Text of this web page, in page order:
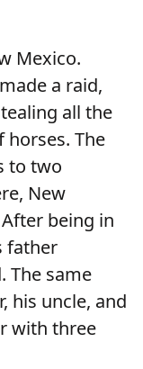
Mexico.
a raid,
all the
horses. The
to two
New
being in
father
The same
his uncle, and
with three